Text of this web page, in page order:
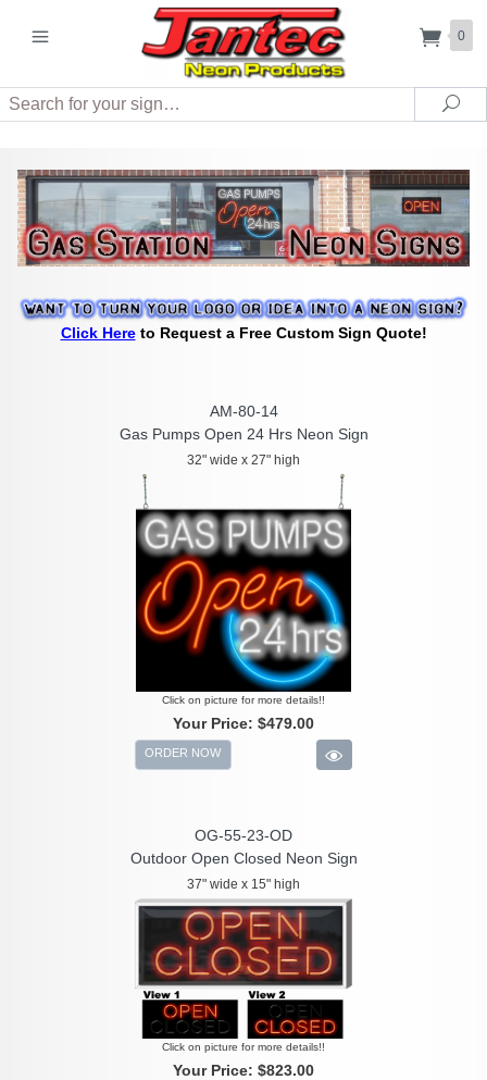
0
Search
Click Hereto Request a Free Custom Sign Quote!
AM-80-14
Gas Pumps Open 24 Hrs Neon Sign
32" wide x 27" high
Click on picture for more details!!
Your Price: $479.00
ORDER NOW
OG-55-23-OD
Outdoor Open Closed Neon Sign
37" wide x 15" high
Click on picture for more details!!
Your Price: $823.00